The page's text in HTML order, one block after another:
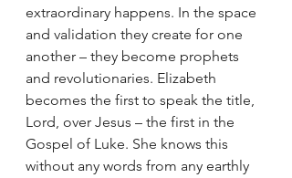
extraordinary happens. In the space
and validation they create for one
another – they become prophets
and revolutionaries. Elizabeth
becomes the first to speak the title,
Lord, over Jesus – the first in the
Gospel of Luke. She knows this
without any words from any earthly